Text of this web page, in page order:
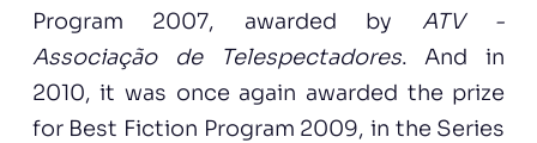
Program 2007, awarded by ATV -
Associação de Telespectadores. And in
2010, it was once again awarded the prize
for Best Fiction Program 2009, in the Series